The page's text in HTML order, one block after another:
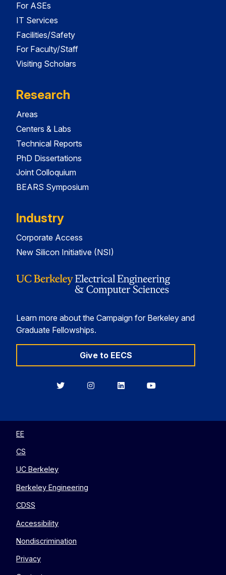
For ASEs
IT Services
Facilities/Safety
For Faculty/Staff
Visiting Scholars
Research
Areas
Centers & Labs
Technical Reports
PhD Dissertations
Joint Colloquium
BEARS Symposium
Industry
Corporate Access
New Silicon Initiative (NSI)
Learn more about the Campaign for Berkeley and
Graduate Fellowships.
Give to EECS
BerkeleyBerkeleyBerkeleyBerkeley
EE
CS
UC Berkeley
Berkeley Engineering
CDSS
Accessibility
Nondiscrimination
Privacy